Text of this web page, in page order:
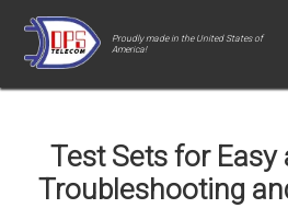
Proudly made in the United States of
America!
Test Sets for
Troubleshooting